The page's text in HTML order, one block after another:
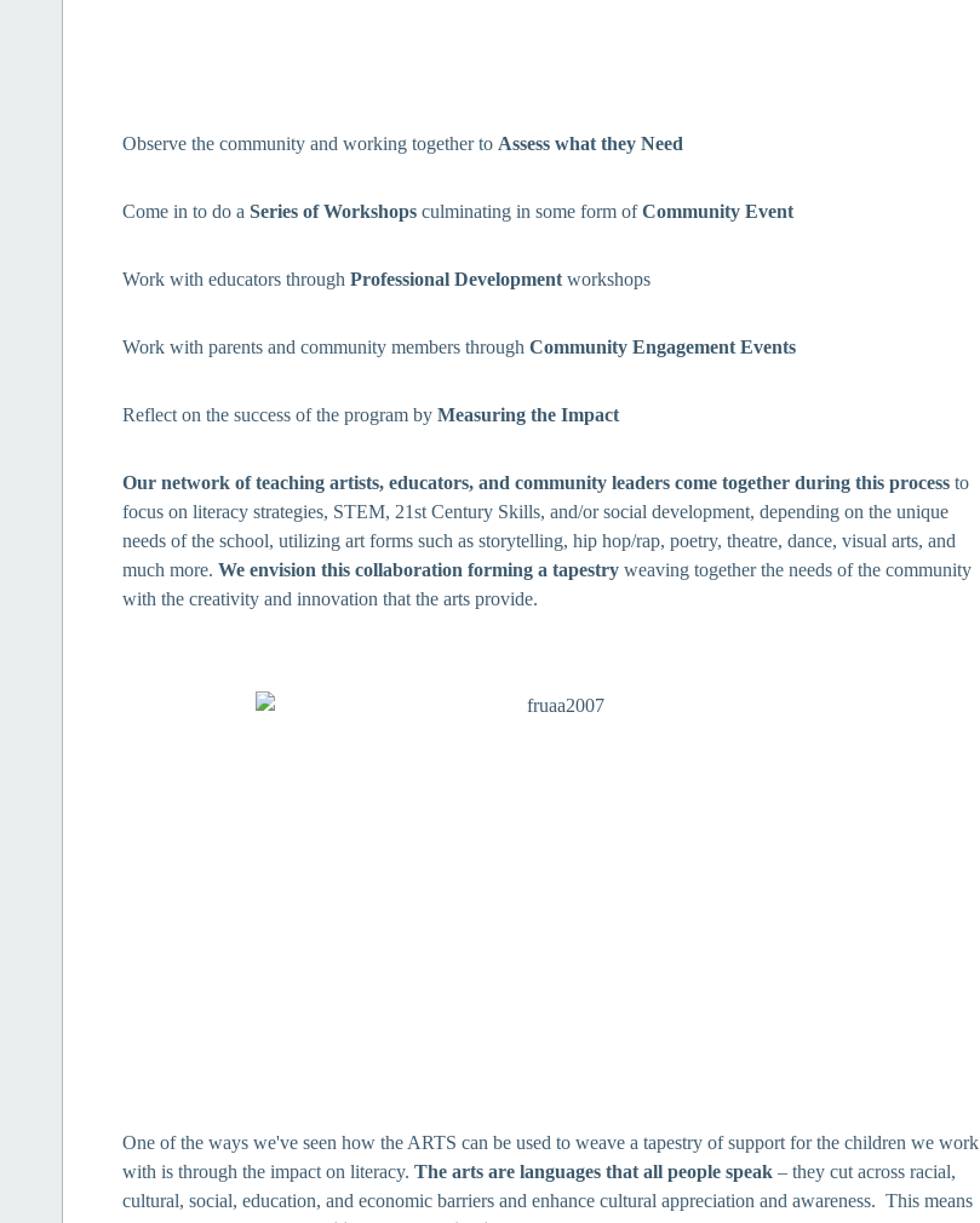
Observe the community and working together to Assess what they Need
Come in to do aSeries of Workshops culminating in some form ofCommunity Event
Work with educators throughProfessional Development workshops
Work with parents and community members throughCommunity Engagement Events
Reflect on the success of the program byMeasuring the Impact
Our network of teaching artists, educators, and community leaders come together during this process to
focus on literacy strategies, STEM, 21st Century Skills, and/or social development, depending on the unique
needs of the school, utilizing art forms such as storytelling, hip hop/rap, poetry, theatre, dance, visual arts, and
much more.We envision this collaboration forming a tapestry weaving together the needs of the community
with the creativity and innovation that the arts provide.
One of the ways we've seen how the ARTS can be used to weave a tapestry of support for the children we work
with is through the impact on literacy.The arts are languages that all people speak – they cut across racial,
cultural, social, education, and economic barriers and enhance cultural appreciation and awareness. This means